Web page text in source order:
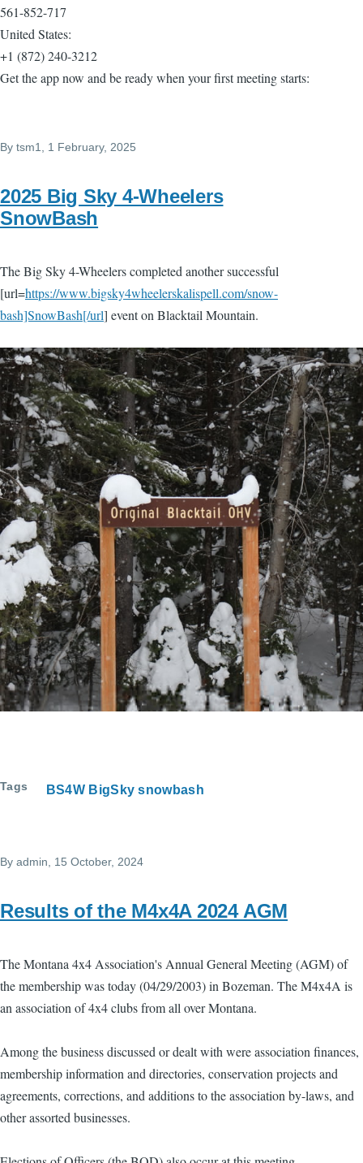
561-852-717
United States:
+1 (872) 240-3212
Get the app now and be ready when your first meeting starts:
By tsm1, 1 February, 2025
2025 Big Sky 4-Wheelers
SnowBash
The Big Sky 4-Wheelers completed another successful
[url=https://www.bigsky4wheelerskalispell.com/snow-
bash]SnowBash[/url] event on Blacktail Mountain.
Tags BS4W BigSky snowbash
By admin , 15 October, 2024
Results of the M4x4A 2024 AGM
The Montana 4x4 Association's Annual General Meeting (AGM) of
the membership was today (04/29/2003) in Bozeman. The M4x4A is
an association of 4x4 clubs from all over Montana.
Among the business discussed or dealt with were association finances,
membership information and directories, conservation projects and
agreements, corrections, and additions to the association by-laws, and
other assorted businesses.